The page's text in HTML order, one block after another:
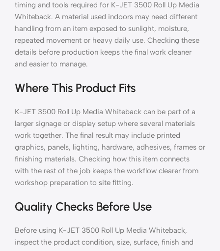
timing and tools required for K-JET 3500 Roll Up Media
Whiteback. A material used indoors may need different
handling from an item exposed to sunlight, moisture,
repeated movement or heavy daily use. Checking these
details before production keeps the final work cleaner
and easier to manage.
Where This Product Fits
K-JET 3500 Roll Up Media Whiteback can be part of a
larger signage or display setup where several materials
work together. The final result may include printed
graphics, panels, lighting, hardware, adhesives, frames or
finishing materials. Checking how this item connects
with the rest of the job keeps the workflow clearer from
workshop preparation to site fitting.
Quality Checks Before Use
Before using K-JET 3500 Roll Up Media Whiteback,
inspect the product condition, size, surface, finish and